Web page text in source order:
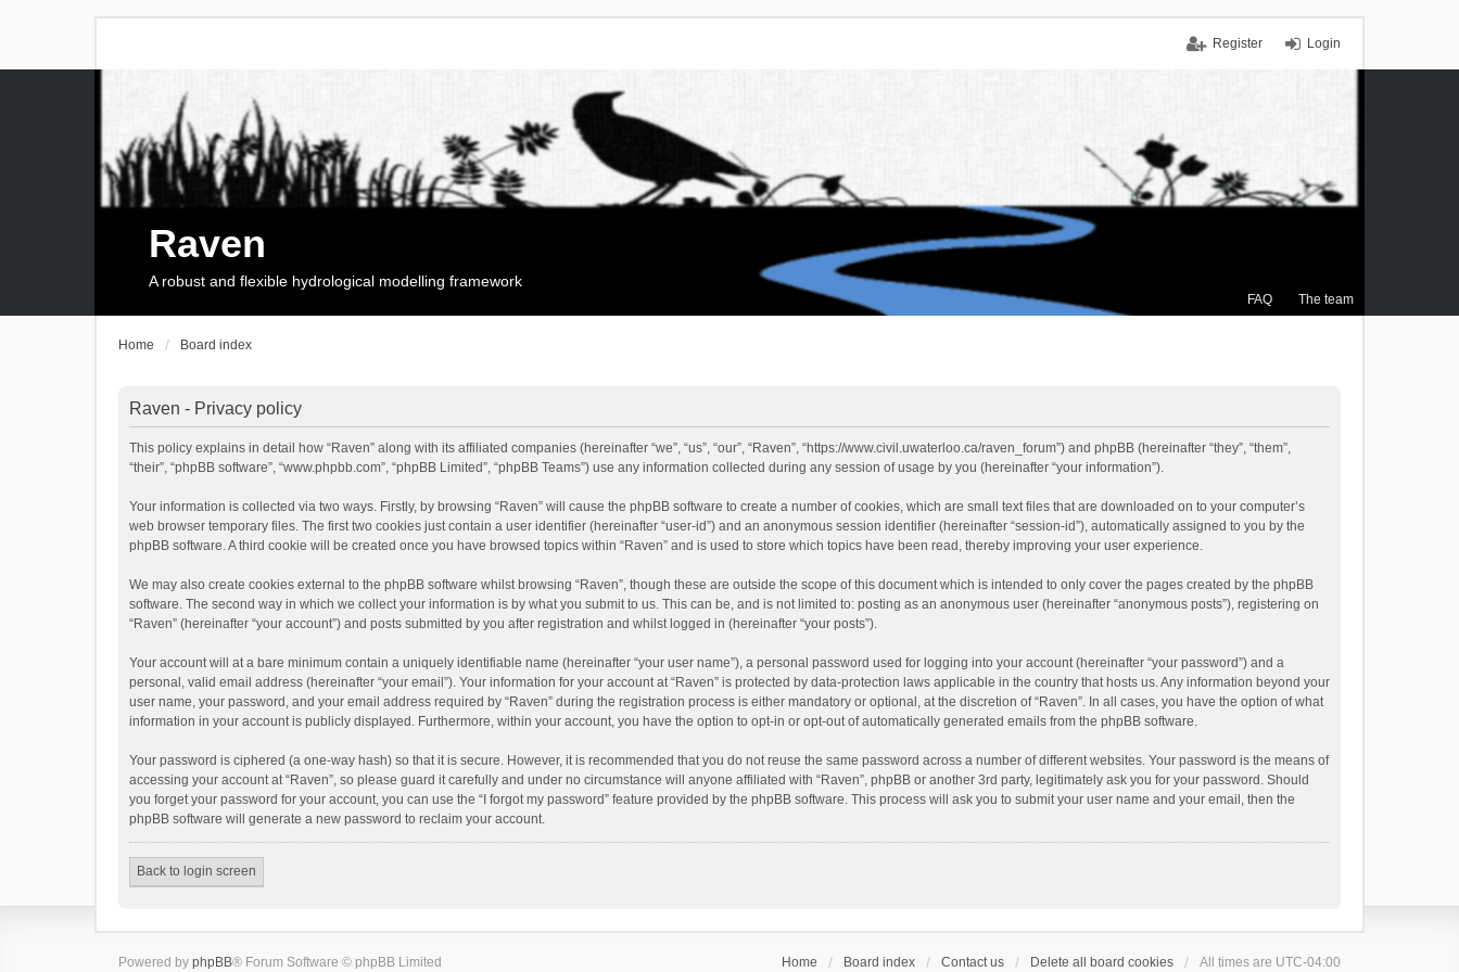
Login
Register
FAQ The team
Raven
A robust and flexible hydrological modelling framework
Home Board index
Raven - Privacy policy
This policy explains in detail how “Raven” along with its affiliated companies (hereinafter “we”, “us”, “our”, “Raven”, “https://www.civil.uwaterloo.ca/raven_forum”) and phpBB (hereinafter “they”, “them”,
“their”, “phpBB software”, “www.phpbb.com”, “phpBB Limited”, “phpBB Teams”) use any information collected during any session of usage by you (hereinafter “your information”).
Your information is collected via two ways. Firstly, by browsing “Raven” will cause the phpBB software to create a number of cookies, which are small text files that are downloaded on to your computer’s
web browser temporary files. The first two cookies just contain a user identifier (hereinafter “user-id”) and an anonymous session identifier (hereinafter “session-id”), automatically assigned to you by the
phpBB software. A third cookie will be created once you have browsed topics within “Raven” and is used to store which topics have been read, thereby improving your user experience.
We may also create cookies external to the phpBB software whilst browsing “Raven”, though these are outside the scope of this document which is intended to only cover the pages created by the phpBB
software. The second way in which we collect your information is by what you submit to us. This can be, and is not limited to: posting as an anonymous user (hereinafter “anonymous posts”), registering on
“Raven” (hereinafter “your account”) and posts submitted by you after registration and whilst logged in (hereinafter “your posts”).
Your account will at a bare minimum contain a uniquely identifiable name (hereinafter “your user name”), a personal password used for logging into your account (hereinafter “your password”) and a
personal, valid email address (hereinafter “your email”). Your information for your account at “Raven” is protected by data-protection laws applicable in the country that hosts us. Any information beyond your
user name, your password, and your email address required by “Raven” during the registration process is either mandatory or optional, at the discretion of “Raven”. In all cases, you have the option of what
information in your account is publicly displayed. Furthermore, within your account, you have the option to opt-in or opt-out of automatically generated emails from the phpBB software.
Your password is ciphered (a one-way hash) so that it is secure. However, it is recommended that you do not reuse the same password across a number of different websites. Your password is the means of
accessing your account at “Raven”, so please guard it carefully and under no circumstance will anyone affiliated with “Raven”, phpBB or another 3rd party, legitimately ask you for your password. Should
you forget your password for your account, you can use the “I forgot my password” feature provided by the phpBB software. This process will ask you to submit your user name and your email, then the
phpBB software will generate a new password to reclaim your account.
Back to login screen
Home Board index Contact us Delete all board cookies All times are UTC-04:00
Powered by phpBB® Forum Software © phpBB Limited